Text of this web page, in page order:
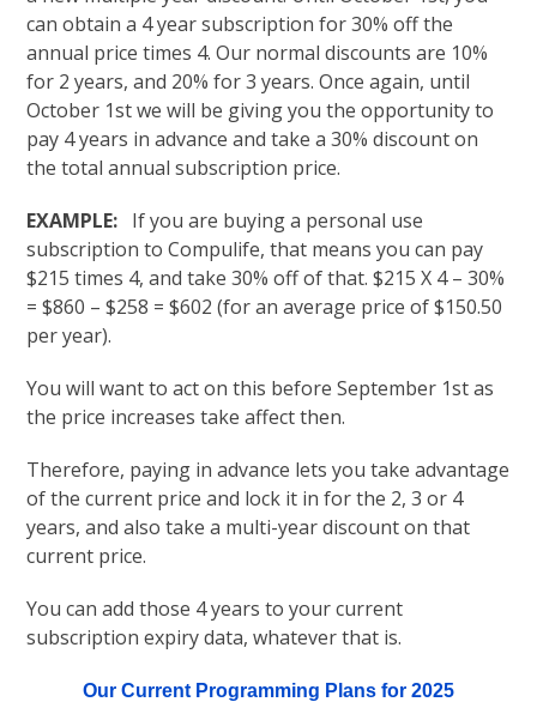
can obtain a 4 year subscription for 30% off the
annual price times 4. Our normal discounts are 10%
for 2 years, and 20% for 3 years. Once again, until
October 1st we will be giving you the opportunity to
pay 4 years in advance and take a 30% discount on
the total annual subscription price.
EXAMPLE: If you are buying a personal use
subscription to Compulife, that means you can pay
$215 times 4, and take 30% off of that. $215 X 4 – 30%
= $860 – $258 = $602 (for an average price of $150.50
per year).
You will want to act on this before September 1st as
the price increases take affect then.
Therefore, paying in advance lets you take advantage
of the current price and lock it in for the 2, 3 or 4
years, and also take a multi-year discount on that
current price.
You can add those 4 years to your current
subscription expiry data, whatever that is.
Our Current Programming Plans for 2025